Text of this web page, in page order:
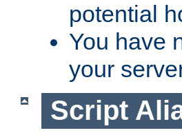
potential
You have
your
Script